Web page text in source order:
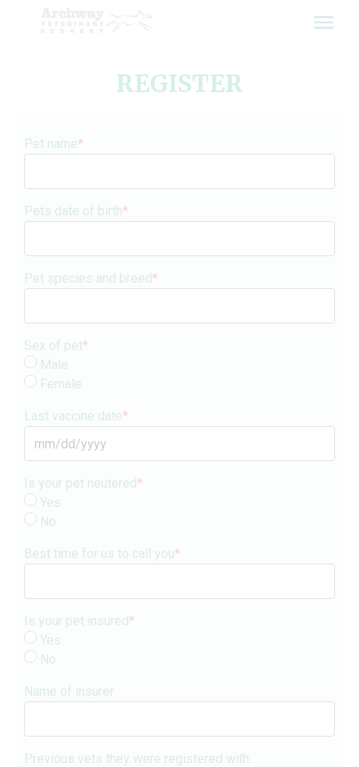
REGISTER
Pet name*
Pets date of birth*
Pet species and breed*
Sex of pet*
Male
Female
Last vaccine date*
MM
DD
slash
YYYY
Is your pet neutered*
Yes
No
Best time for us to call you*
Is your pet insured*
Yes
No
Name of insurer
Previous vets they were registered with